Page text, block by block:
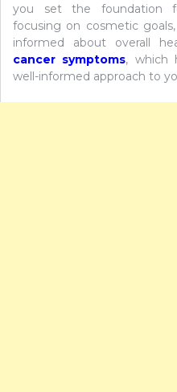
you set the foundation
focusing on cosmetic
informed about overall
cancer symptoms, which
well-informed approach to